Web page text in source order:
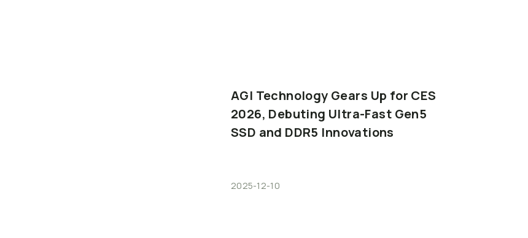
AGI Technology Gears Up for CES
2026, Debuting Ultra-Fast Gen5
SSD and DDR5 Innovations
2025-12-10